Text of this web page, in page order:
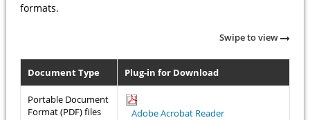
formats.
Swipe to view
Document Type Plug-in for Download
Portable Document
Format (PDF) files
Adobe Acrobat Reader